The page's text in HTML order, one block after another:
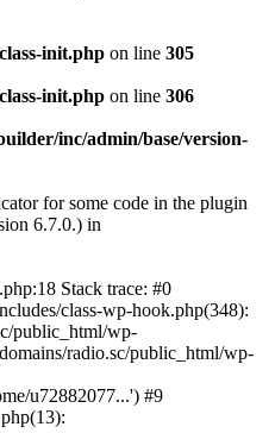
init.php on line 305
init.php on line 306
inc/admin/base/version-
for some code in the plugin
6.7.0.) in
Stack trace: #0
class-wp-hook.php(348):
public_html/wp-
radio.sc/public_html/wp-
u72882077...') #9